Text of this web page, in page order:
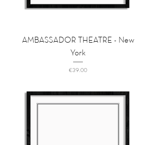
AMBASSADOR THEATRE - New
York
Price
€39.00